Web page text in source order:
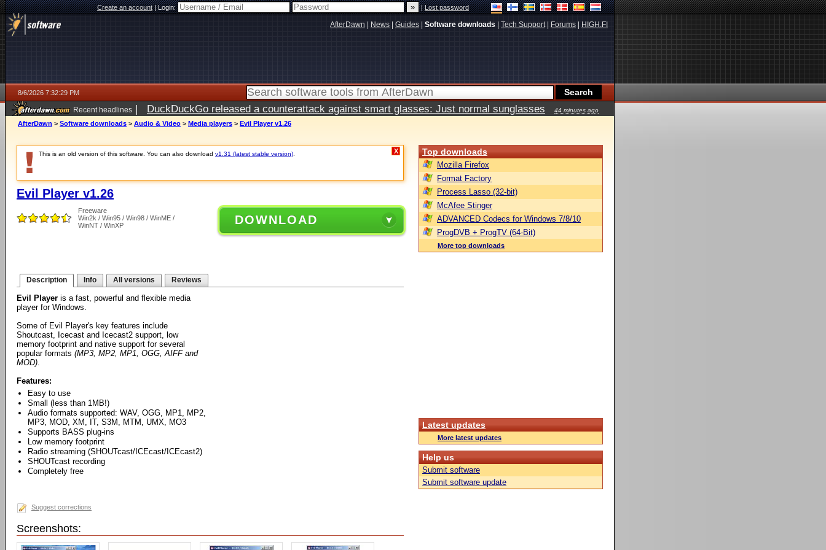
Create an account|Login: |Lost password
AfterDawn News Guides Software downloads Tech Support| Forums HIGH.FI
8/6/2026 7:32:29 PM
Recent headlines | DuckDuckGo released a counterattack against smart glasses: Just normal sunglasses 44 minutes ago
AfterDawn > Software downloads > Audio & Video > Media players > Evil Player v1.26
This is an old version of this software. You can also download v1.31 (latest stable version) X
Evil Player v1.26
Freeware
Win2k / Win95 / Win98 / WinME /
WinNT / WinXP
DOWNLOAD
Description Info All versions Reviews
Evil Player is a fast, powerful and flexible media
player for Windows.
Some of Evil Player's key features include
Shoutcast, Icecast and Icecast2 support, low
memory footprint and native support for several
popular formats (MP3, MP2, MP1, OGG, AIFF and
MOD).
Features:
Easy to use
Small (less than 1MB!)
Audio formats supported: WAV, OGG, MP1, MP2,
MP3, MOD, XM, IT, S3M, MTM, UMX, MO3
Supports BASS plug-ins
Low memory footprint
Radio streaming (SHOUTcast/ICEcast/ICEcast2)
SHOUTcast recording
Completely free
Suggest corrections
Screenshots:
Top downloads
Mozilla Firefox
Format Factory
Process Lasso (32-bit)
McAfee Stinger
ADVANCED Codecs for Windows 7/8/10
ProgDVB + ProgTV (64-Bit)
More top downloads
Latest updates
More latest updates
Help us
Submit software
Submit software update